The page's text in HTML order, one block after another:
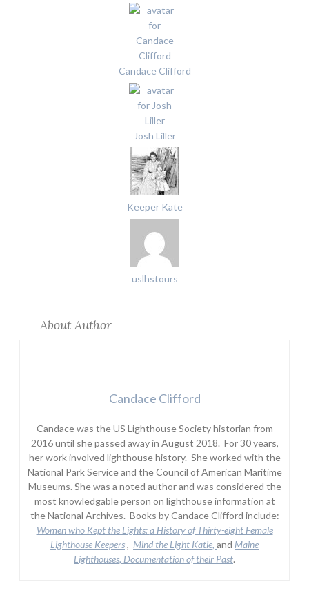
Candace Clifford
Josh Liller
Keeper Kate
uslhstours
About Author
Candace Clifford
Candace was the US Lighthouse Society historian from
2016 until she passed away in August 2018. For 30 years,
her work involved lighthouse history. She worked with the
National Park Service and the Council of American Maritime
Museums. She was a noted author and was considered the
most knowledgable person on lighthouse information at
the National Archives. Books by Candace Clifford include:
Women who Kept the Lights:a History of Thirty-eight Female
Lighthouse Keepers, Mind the Light Katie, and Maine
Lighthouses, Documentation of their Past.